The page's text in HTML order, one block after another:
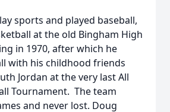
sports and played baseball,
at the old Bingham High
in 1970, after which he
with his childhood friends
Jordan at the very last All
Tournament. The team
and never lost. Doug